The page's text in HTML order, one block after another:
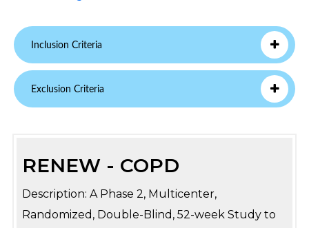
Inclusion Criteria
Exclusion Criteria
RENEW - COPD
Description: A Phase 2, Multicenter,
Randomized, Double-Blind, 52-week Study to